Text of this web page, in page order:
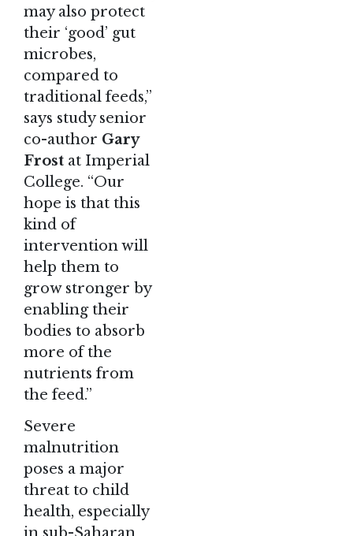
may also protect
their ‘good’ gut
microbes,
compared to
traditional feeds,”
says study senior
co-author Gary
Frost at Imperial
College. “Our
hope is that this
kind of
intervention will
help them to
grow stronger by
enabling their
bodies to absorb
more of the
nutrients from
the feed.”
Severe
malnutrition
poses a major
threat to child
health, especially